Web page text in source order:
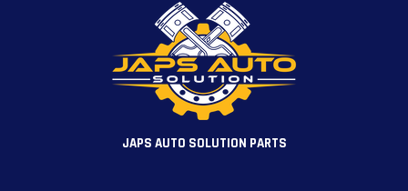
JAPS AUTO SOLUTION PARTS